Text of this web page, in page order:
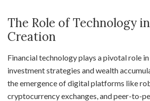
The Role of Technology
Creation
Financial technology plays a pivotal role
investment strategies and wealth
the emergence of digital platforms like
cryptocurrency exchanges, and peer-to-